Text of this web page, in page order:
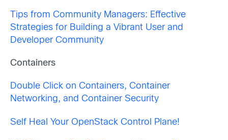
Tips from Community Managers: Effective
Strategies for Building a Vibrant User and
Developer Community
Containers
Double Click on Containers, Container
Networking, and Container Security
Self Heal Your OpenStack Control Plane!